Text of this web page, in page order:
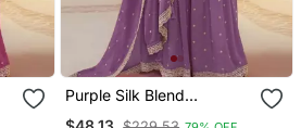
Purple Silk Blend